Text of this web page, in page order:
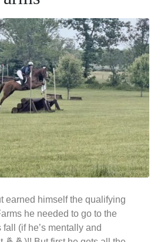
earned himself the qualifying
he needed to go to the
(if he’s mentally and